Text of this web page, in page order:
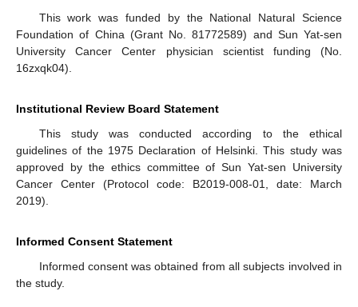
This work was funded by the National Natural Science
Foundation of China (Grant No. 81772589) and Sun Yat-sen
University Cancer Center physician scientist funding (No.
16zxqk04).
Institutional Review Board Statement
This study was conducted according to the ethical
guidelines of the 1975 Declaration of Helsinki. This study was
approved by the ethics committee of Sun Yat-sen University
Cancer Center (Protocol code: B2019-008-01, date: March
2019).
Informed Consent Statement
Informed consent was obtained from all subjects involved in
the study.